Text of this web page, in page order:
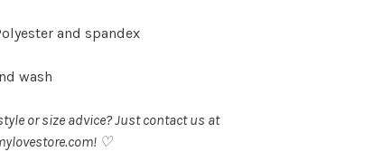
and spandex
wash
or size advice? Just contact us at
! ♡